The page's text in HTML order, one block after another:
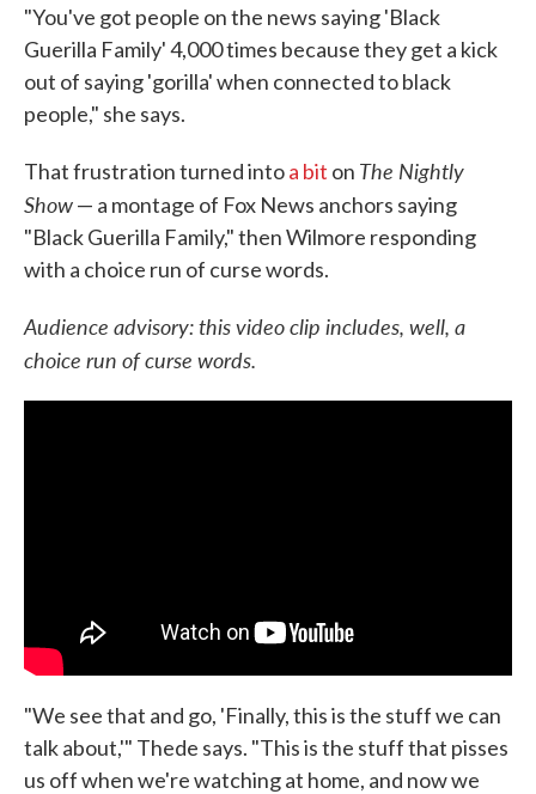
"You've got people on the news saying 'Black
Guerilla Family' 4,000 times because they get a kick
out of saying 'gorilla' when connected to black
people," she says.
That frustration turned intoa bit on The Nightly
Show— a montage of Fox News anchors saying
"Black Guerilla Family," then Wilmore responding
with a choice run of curse words.
Audience advisory: this video clip includes, well, a
choice run of curse words.
"We see that and go, 'Finally, this is the stuff we can
talk about,'" Thede says. "This is the stuff that pisses
us off when we're watching at home, and now we